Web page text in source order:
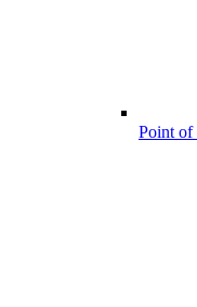
Point of